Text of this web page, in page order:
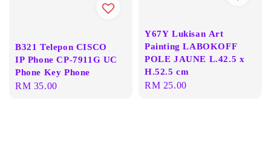
B321 Telepon CISCO
IP Phone CP-7911G UC
Phone Key Phone
Regular
RM 35.00
Y67Y Lukisan Art
Painting LABOKOFF
POLE JAUNE L.42.5 x
H.52.5 cm
Regular
RM 25.00